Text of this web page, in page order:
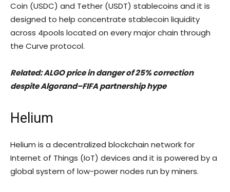
Coin (USDC) and Tether (USDT) stablecoins and it is
designed to help concentrate stablecoin liquidity
across 4pools located on every major chain through
the Curve protocol.
Related:ALGO price in danger of 25% correction
despite Algorand–FIFA partnership hype
Helium
Helium is a decentralized blockchain network for
Internet of Things (IoT) devices and it is powered by a
global system of low-power nodes run by miners.